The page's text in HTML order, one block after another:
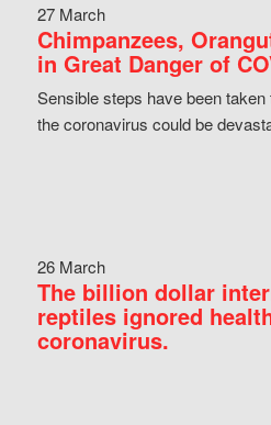
27 March
Chimpanzees,
in Great Danger of
Sensible steps have been
the coronavirus could be
26 March
The billion dollar
reptiles ignored
coronavirus.